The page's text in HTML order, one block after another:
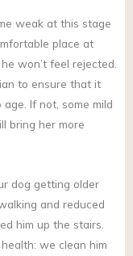
weak at this stage
place at
won’t feel rejected.
to ensure that it
If not, some mild
bring her more
dog getting older
and reduced
him up the stairs.
we clean him